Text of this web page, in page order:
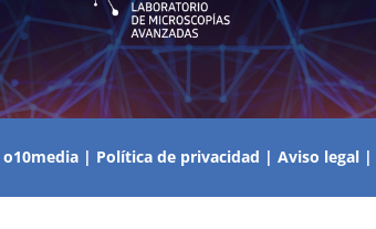
o10media| Política de privacidad | Aviso legal|